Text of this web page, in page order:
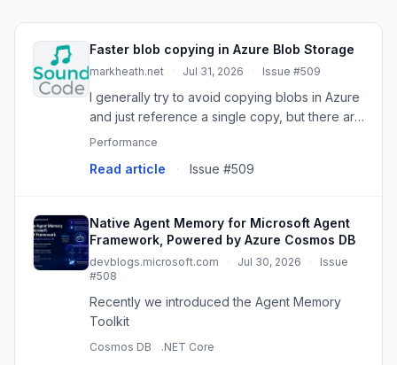
Faster blob copying in Azure Blob Storage
markheath.net · Jul 31, 2026 · Issue #509
I generally try to avoid copying blobs in Azure
and just reference a single copy, but there are
some situations where you do need to make a
big difference to ...
Performance
Read article · Issue #509
Native Agent Memory for Microsoft Agent
Framework, Powered by Azure Cosmos DB
devblogs.microsoft.com · Jul 30, 2026 ·
Issue
#508
Recently we introduced the Agent Memory
Toolkit
Cosmos DB .NET Core